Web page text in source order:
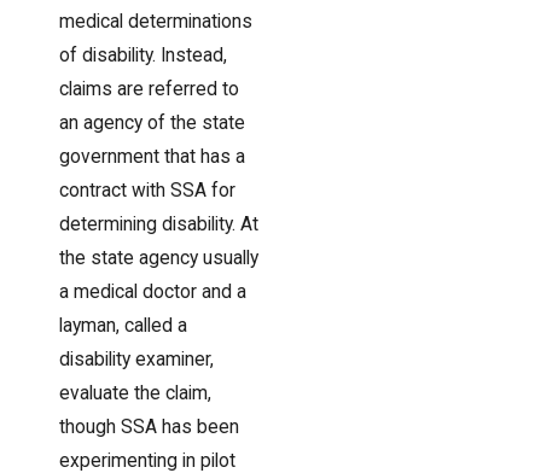
medical determinations
of disability. Instead,
claims are referred to
an agency of the state
government that has a
contract with SSA for
determining disability. At
the state agency usually
a medical doctor and a
layman, called a
disability examiner,
evaluate the claim,
though SSA has been
experimenting in pilot